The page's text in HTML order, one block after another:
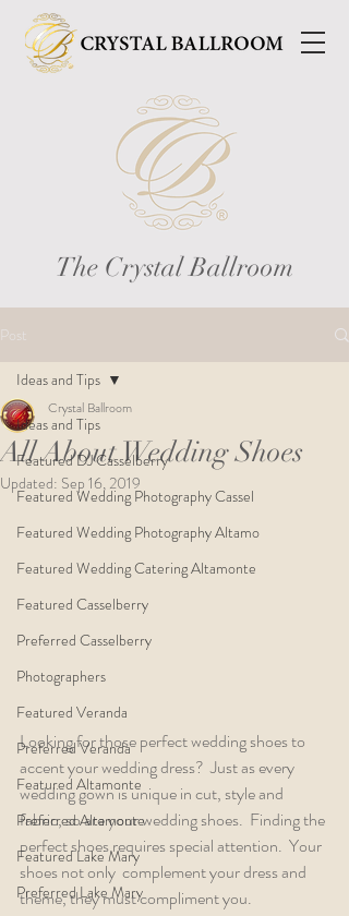
The Crystal Ballroom
Post
Ideas and Tips
Featured DJ Casselberry
Featured Wedding Photography Cassel
Featured Wedding Photography Altamo
Featured Wedding Catering Altamonte
Featured Casselberry
Preferred Casselberry
Photographers
Featured Veranda
Preferred Veranda
Featured Altamonte
Preferred Altamonte
Featured Lake Mary
Preferred Lake Mary
Ideas and Tips
All About Wedding Shoes
Crystal Ballroom
Updated: Sep 16, 2019
Looking for those perfect wedding shoes to
accent your wedding dress?  Just as every
wedding gown is unique in cut, style and
fabric, so are your wedding shoes.  Finding the
perfect shoes requires special attention.  Your
shoes not only  complement your dress and
theme, they must compliment you.